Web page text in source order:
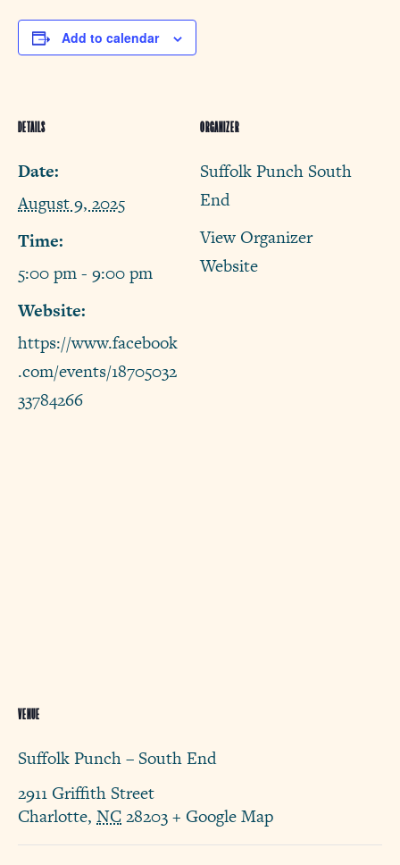
Add to calendar
DETAILS
Date:
August 9, 2025
Time:
5:00 pm - 9:00 pm
Website:
https://www.facebook
.com/events/18705032
33784266
ORGANIZER
Suffolk Punch South
End
View Organizer
Website
VENUE
Suffolk Punch – South End
2911 Griffith Street
Charlotte, NC28203+ Google Map